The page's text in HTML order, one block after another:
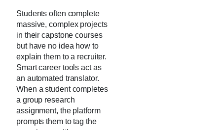
Students often complete
massive, complex projects
in their capstone courses
but have no idea how to
explain them to a recruiter.
Smart career tools act as
an automated translator.
When a student completes
a group research
assignment, the platform
prompts them to tag the